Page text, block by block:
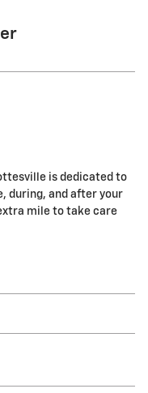
is dedicated to
during, and after your
mile to take care